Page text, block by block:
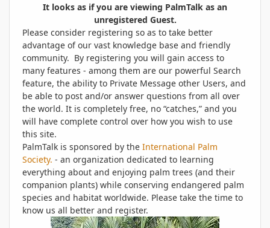
It looks as if you are viewing PalmTalk as an
unregistered Guest.
Please consider registering so as to take better
advantage of our vast knowledge base and friendly
community. By registering you will gain access to
many features - among them are our powerful Search
feature, the ability to Private Message other Users, and
be able to post and/or answer questions from all over
the world. It is completely free, no “catches,” and you
will have complete control over how you wish to use
this site.
PalmTalk is sponsored by the International Palm
Society. - an organization dedicated to learning
everything about and enjoying palm trees (and their
companion plants) while conserving endangered palm
species and habitat worldwide. Please take the time to
know us all better and register.